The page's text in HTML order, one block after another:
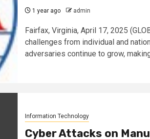
1 year ago admin
Fairfax, Virginia, April 17, 2025
challenges from individual and
adversaries continue to grow,
Information Technology
Cyber Attacks on